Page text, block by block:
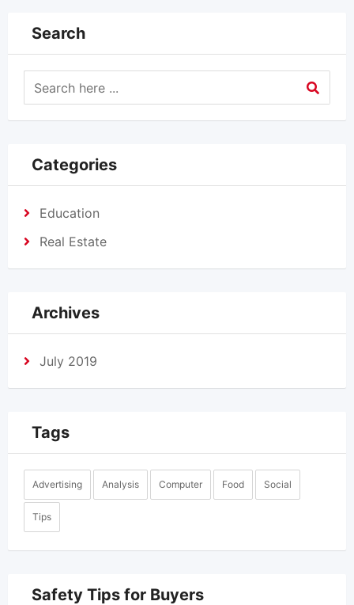
Search
Categories
Education
Real Estate
Archives
July 2019
Tags
Advertising Analysis Computer Food Social
Tips
Safety Tips for Buyers